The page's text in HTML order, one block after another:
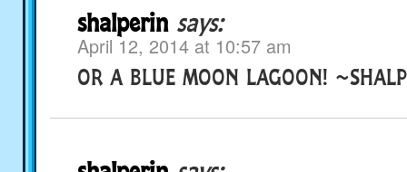
shalperin says:
April 12, 2014 at 10:57 am
OR A BLUE MOON LAGOON!